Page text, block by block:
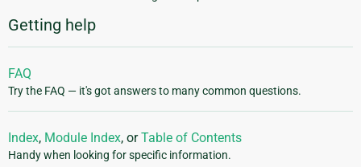
Getting help
FAQ
Try the FAQ — it's got answers to many common questions.
Index, Module Index, orTable of Contents
Handy when looking for specific information.